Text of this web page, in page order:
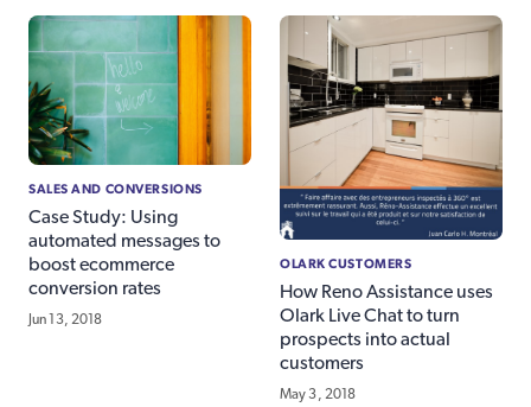
SALES AND CONVERSIONS
Case Study: Using
automated messages to
boost ecommerce
conversion rates
Jun 13, 2018
OLARK CUSTOMERS
How Reno Assistance uses
Olark Live Chat to turn
prospects into actual
customers
May 3, 2018